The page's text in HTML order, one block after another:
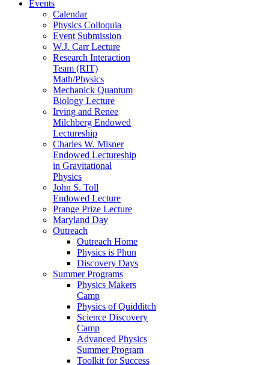
Events
Calendar
Physics Colloquia
Event Submission
W.J. Carr Lecture
Research Interaction
Team (RIT)
Math/Physics
Mechanick Quantum
Biology Lecture
Irving and Renee
Milchberg Endowed
Lectureship
Charles W. Misner
Endowed Lectureship
in Gravitational
Physics
John S. Toll
Endowed Lecture
Prange Prize Lecture
Maryland Day
Outreach
Outreach Home
Physics is Phun
Discovery Days
Summer Programs
Physics Makers
Camp
Physics of Quidditch
Science Discovery
Camp
Advanced Physics
Summer Program
Toolkit for Success